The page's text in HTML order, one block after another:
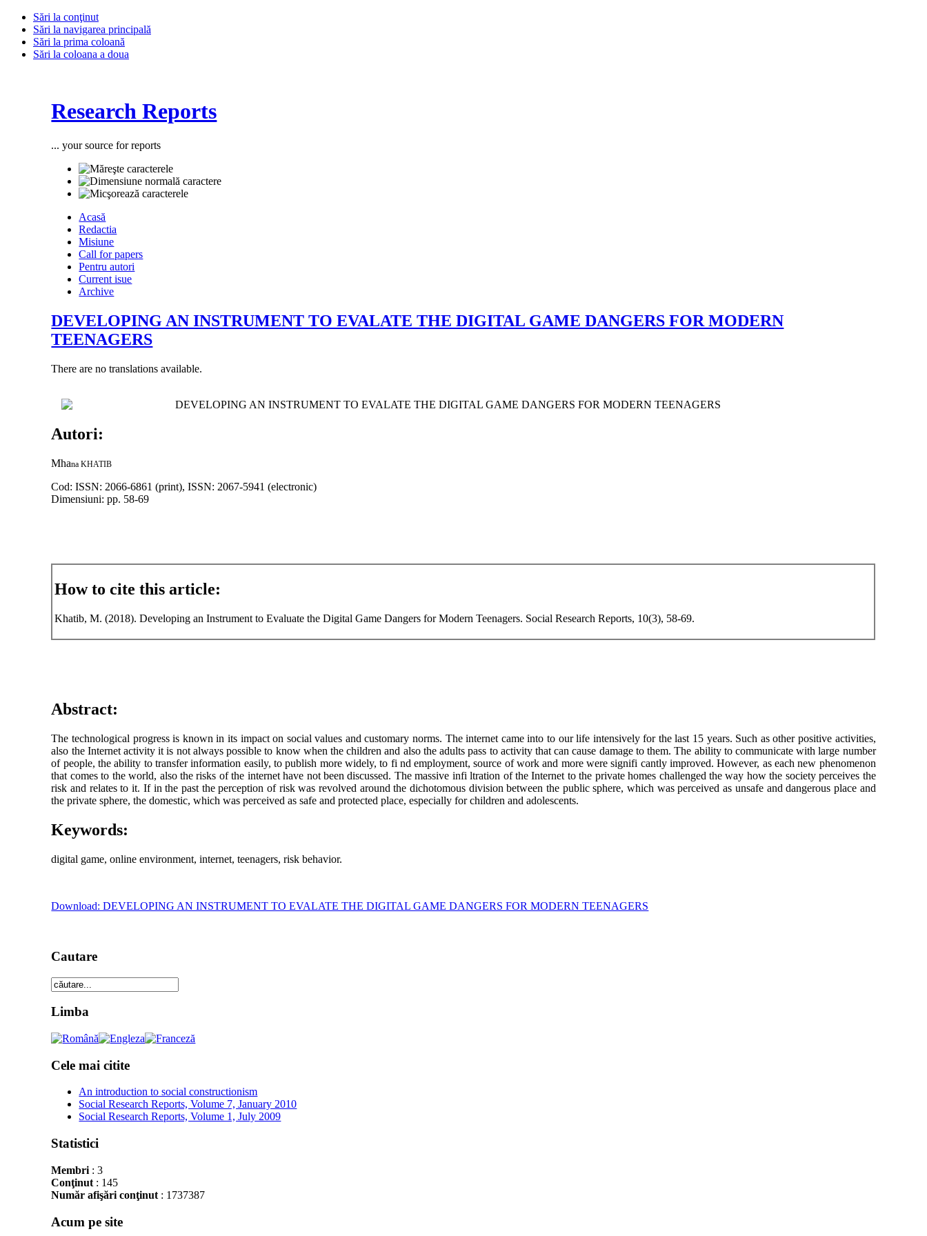
Sări la conţinut
Sări la navigarea principală
Sări la prima coloană
Sări la coloana a doua
Research Reports
... your source for reports
Acasă
Redactia
Misiune
Call for papers
Pentru autori
Current isue
Archive
DEVELOPING AN INSTRUMENT TO EVALATE THE DIGITAL GAME DANGERS FOR MODERN
TEENAGERS
There are no translations available.
DEVELOPING AN INSTRUMENT TO EVALATE THE DIGITAL GAME DANGERS FOR MODERN TEENAGERS
Autori:
Mhana KHATIB
Cod: ISSN: 2066-6861 (print), ISSN: 2067-5941 (electronic)
Dimensiuni: pp. 58-69
How to cite this article:
Khatib, M. (2018). Developing an Instrument to Evaluate the Digital Game Dangers for Modern Teenagers. Social Research Reports, 10(3), 58-69.
Abstract:
The technological progress is known in its impact on social values and customary norms. The internet came into to our life intensively for the last 15 years. Such as other positive activities,
also the Internet activity it is not always possible to know when the children and also the adults pass to activity that can cause damage to them. The ability to communicate with large number
of people, the ability to transfer information easily, to publish more widely, to fi nd employment, source of work and more were signifi cantly improved. However, as each new phenomenon
that comes to the world, also the risks of the internet have not been discussed. The massive infi ltration of the Internet to the private homes challenged the way how the society perceives the
risk and relates to it. If in the past the perception of risk was revolved around the dichotomous division between the public sphere, which was perceived as unsafe and dangerous place and
the private sphere, the domestic, which was perceived as safe and protected place, especially for children and adolescents.
Keywords:
digital game, online environment, internet, teenagers, risk behavior.
Download: DEVELOPING AN INSTRUMENT TO EVALATE THE DIGITAL GAME DANGERS FOR MODERN TEENAGERS
Cautare
Limba
Cele mai citite
An introduction to social constructionism
Social Research Reports, Volume 7, January 2010
Social Research Reports, Volume 1, July 2009
Statistici
Membri : 3
Conţinut : 145
Număr afişări conţinut : 1737387
Acum pe site